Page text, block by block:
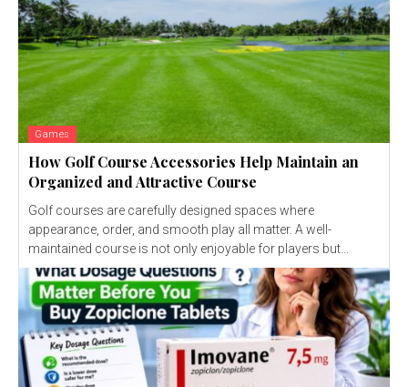
Games
How Golf Course Accessories Help Maintain an
Organized and Attractive Course
Golf courses are carefully designed spaces where
appearance, order, and smooth play all matter. A well-
maintained course is not only enjoyable for players but...